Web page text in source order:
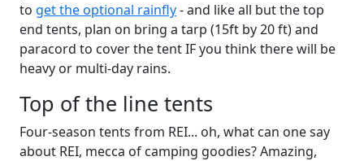
to get the optional rainfly- and like all but the top
end tents, plan on bring a tarp (15ft by 20 ft) and
paracord to cover the tent IF you think there will be
heavy or multi-day rains.
Top of the line tents
Four-season tents from REI... oh, what can one say
about REI, mecca of camping goodies? Amazing,